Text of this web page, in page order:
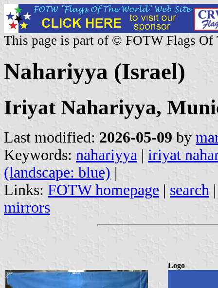
This page is part of © FOTW Flags Of
Nahariyya (Israel)
Iriyat Nahariyya,
Last modified: 2026-05-09 by
Keywords: nahariyya | iriyat
(landscape: blue) |
Links: FOTW homepage | search
mirrors
Logo